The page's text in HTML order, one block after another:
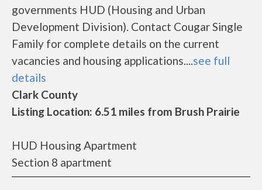
governments HUD (Housing and Urban
Development Division). Contact Cougar Single
Family for complete details on the current
vacancies and housing applications....see full
details
Clark County
Listing Location: 6.51 miles from Brush Prairie
HUD Housing Apartment
Section 8 apartment